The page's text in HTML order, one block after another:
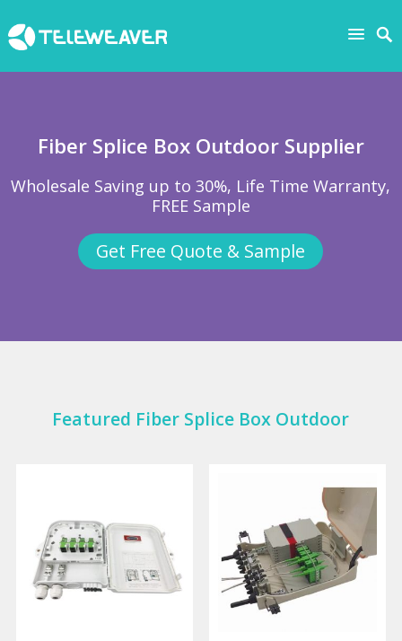
Fiber Splice Box Outdoor Supplier
Wholesale Saving up to 30%, Life Time Warranty,
FREE Sample
Get Free Quote & Sample
Featured Fiber Splice Box Outdoor